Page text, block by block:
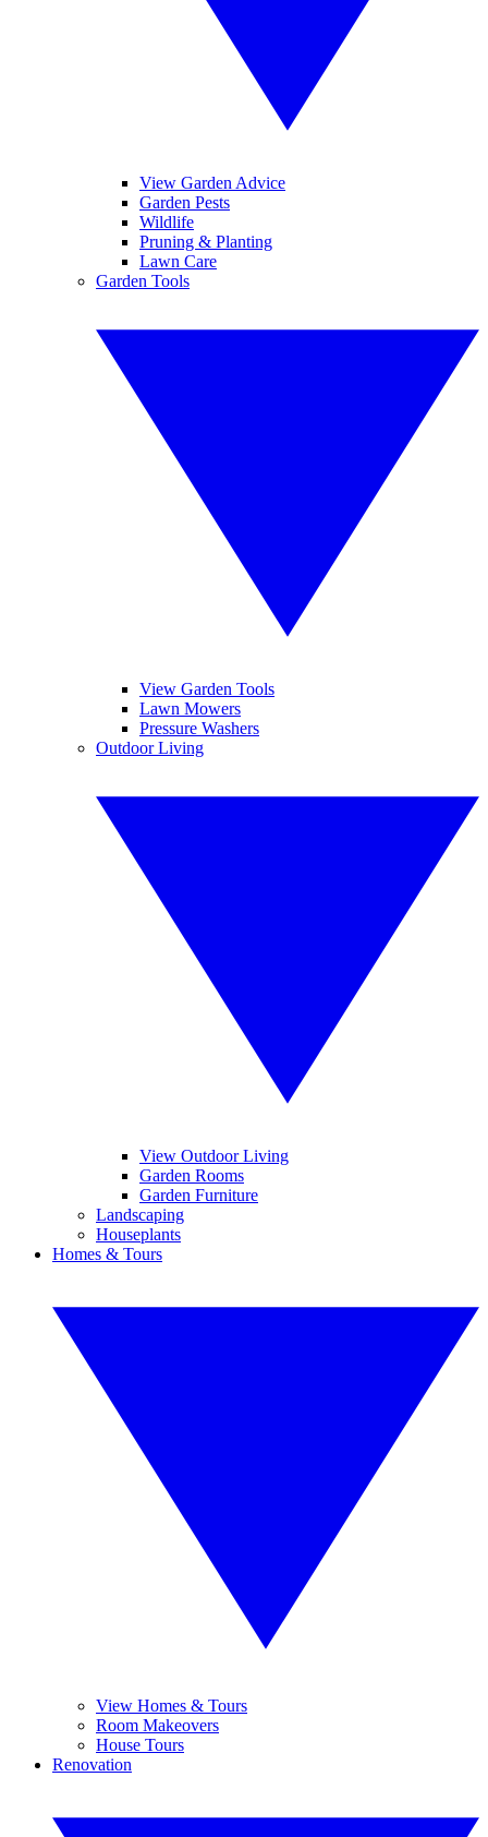
View Garden Advice
Garden Pests
Wildlife
Pruning & Planting
Lawn Care
Garden Tools
View Garden Tools
Lawn Mowers
Pressure Washers
Outdoor Living
View Outdoor Living
Garden Rooms
Garden Furniture
Landscaping
Houseplants
Homes & Tours
View Homes & Tours
Room Makeovers
House Tours
Renovation